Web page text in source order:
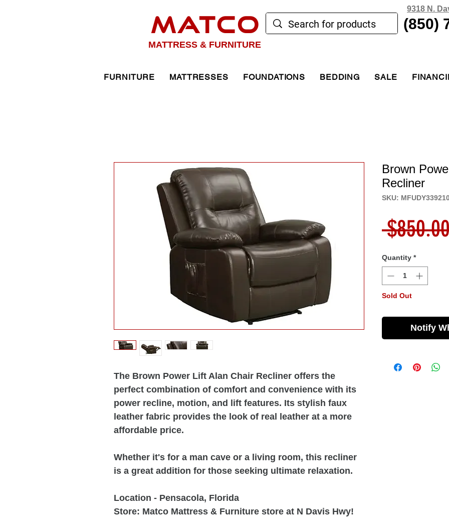
MATCO
MATTRESS & FURNITURE
9318 N.
(850)
FURNITURE MATTRESSES FOUNDATIONS BEDDING SALE
The Brown Power Lift Alan Chair Recliner offers the
perfect combination of comfort and convenience with its
power recline, motion, and lift features. Its stylish faux
leather fabric provides the look of real leather at a more
affordable price.
Whether it's for a man cave or a living room, this recliner
is a great addition for those seeking ultimate relaxation.
Location - Pensacola, Florida
Store: Matco Mattress & Furniture store at N Davis Hwy!
Brown
Recliner
SKU:
Quantity *
Sold Out
Notify